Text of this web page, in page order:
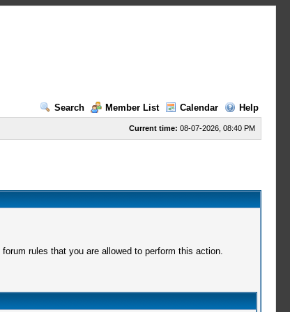
Search
Member List Calendar Help
Current time: 08-07-2026, 08:40 PM
rules that you are allowed to perform this action.